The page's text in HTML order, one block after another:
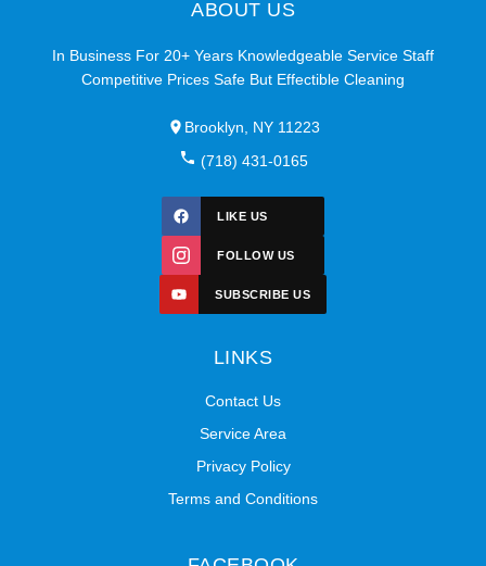
ABOUT US
In Business For 20+ Years Knowledgeable Service Staff
Competitive Prices Safe But Effectible Cleaning
Brooklyn, NY 11223
(718) 431-0165
LIKE US
FOLLOW US
SUBSCRIBE US
LINKS
Contact Us
Service Area
Privacy Policy
Terms and Conditions